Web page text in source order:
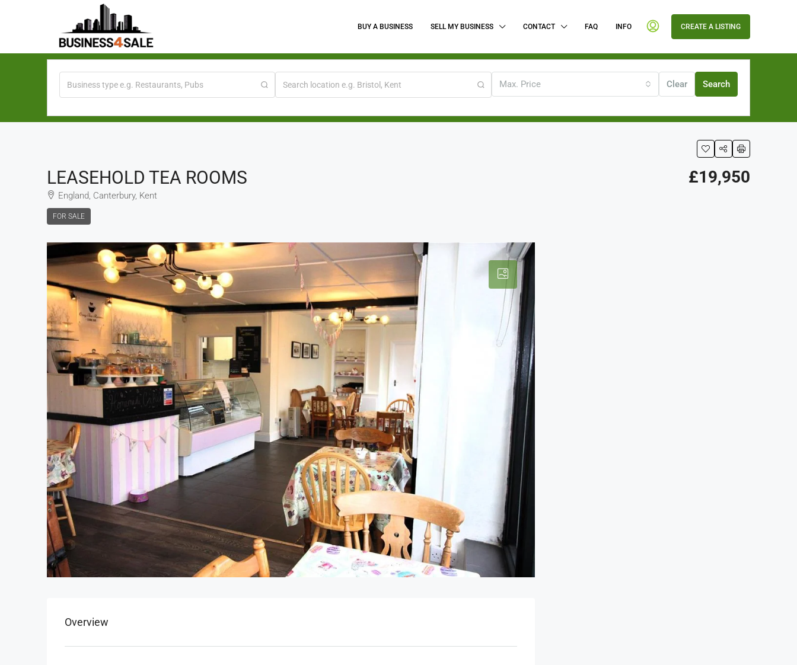
BUY A BUSINESS SELL MY BUSINESS CONTACT FAQ INFO CREATE A LISTING
Max. Price Clear Search
LEASEHOLD TEA ROOMS
England, Canterbury, Kent
FOR SALE
£19,950
Overview